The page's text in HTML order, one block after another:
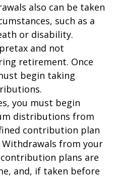
also can be taken
such as a
or disability.
and not
retirement. Once
begin taking
you must begin
distributions from
contribution plan
from your
plans are
and, if taken before